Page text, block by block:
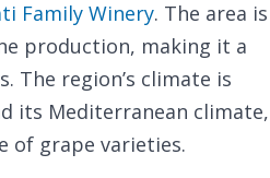
Family Winery. The area is
production, making it a
The region’s climate is
its Mediterranean climate,
of grape varieties.